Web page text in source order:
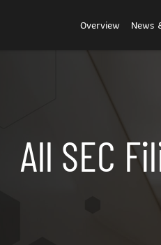
Investors
Overview News
All SEC